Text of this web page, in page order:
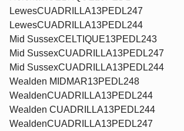
LewesCUADRILLA13PEDL247
LewesCUADRILLA13PEDL244
Mid SussexCELTIQUE13PEDL243
Mid SussexCUADRILLA13PEDL247
Mid SussexCUADRILLA13PEDL244
Wealden MIDMAR13PEDL248
WealdenCUADRILLA13PEDL244
Wealden CUADRILLA13PEDL244
WealdenCUADRILLA13PEDL247